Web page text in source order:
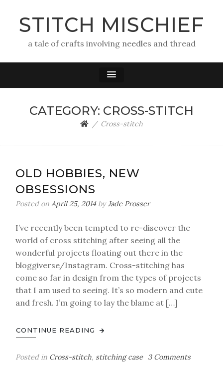
STITCH MISCHIEF
a tale of crafts involving needles and thread
CATEGORY: CROSS-STITCH
Cross-stitch
OLD HOBBIES, NEW
OBSESSIONS
Posted on April 25, 2014byJade Prosser
I’ve recently been tempted to re-discover the
world of cross stitching after seeing all the
wonderful projects floating out there in the
bloggiverse/Instagram. Cross-stitching has
come so far in design from the types of projects
that I am used to seeing. It’s so modern and cute
and fresh. I’m going to lay the blame at […]
CONTINUE READING
Posted in Cross-stitch, stitching case 3 Commentson